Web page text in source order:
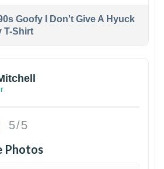
Goofy I Don't Give A Hyuck
T-Shirt
5/5
Photos